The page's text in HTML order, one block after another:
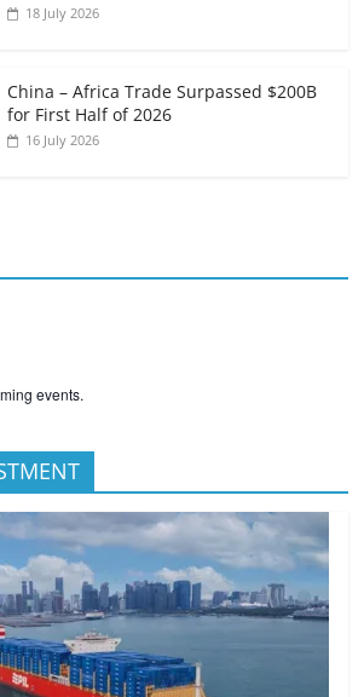
18 July 2026
China – Africa Trade Surpassed $200B
for First Half of 2026
16 July 2026
events.